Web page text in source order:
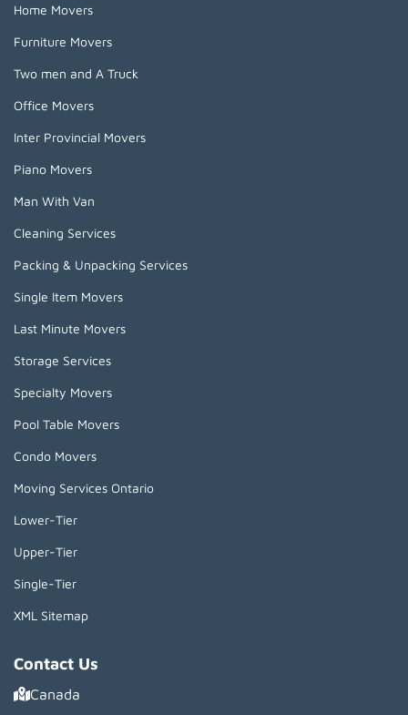
Home Movers
Furniture Movers
Two men and A Truck
Office Movers
Inter Provincial Movers
Piano Movers
Man With Van
Cleaning Services
Packing & Unpacking Services
Single Item Movers
Last Minute Movers
Storage Services
Specialty Movers
Pool Table Movers
Condo Movers
Moving Services Ontario
Lower-Tier
Upper-Tier
Single-Tier
XML Sitemap
Contact Us
Canada